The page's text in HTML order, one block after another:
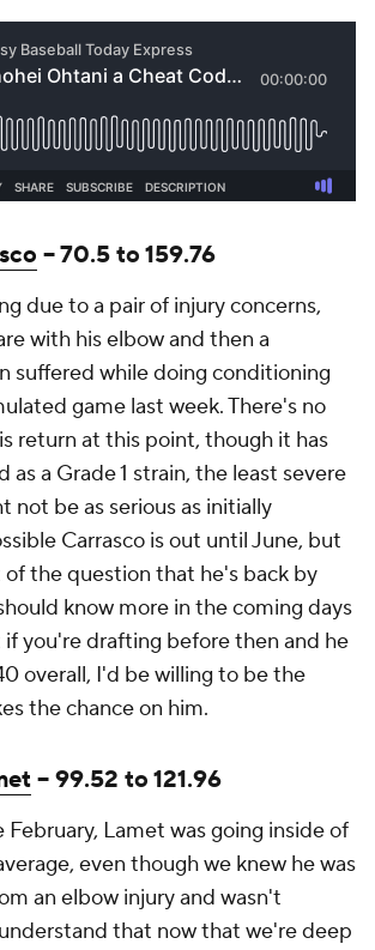
-- 70.5 to 159.76
due to a pair of injury concerns,
with his elbow and then a
suffered while doing conditioning
game last week. There's no
return at this point, though it has
as a Grade 1 strain, the least severe
not be as serious as initially
Carrasco is out until June, but
of the question that he's back by
know more in the coming days
if you're drafting before then and he
overall, I'd be willing to be the
the chance on him.
-- 99.52 to 121.96
Lamet was going inside of
even though we knew he was
an elbow injury and wasn't
that now that we're deep